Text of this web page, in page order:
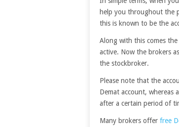
help you throughout the
this is known to be the
Along with this comes
active. Now the brokers
the stockbroker.
Please note that the
Demat account, whereas
after a certain period of
Many brokers offer free